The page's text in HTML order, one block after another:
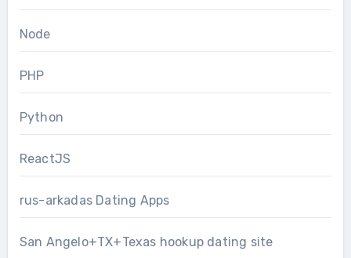
Node
PHP
Python
ReactJS
rus-arkadas Dating Apps
San Angelo+TX+Texas hookup dating site